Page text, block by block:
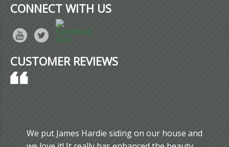
CONNECT WITH US
CUSTOMER REVIEWS
We put James Hardie siding on our house and